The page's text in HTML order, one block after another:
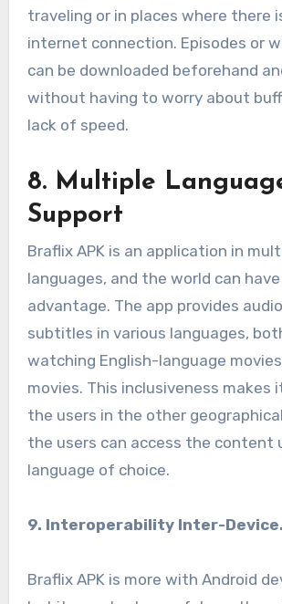
traveling or in places where there
internet connection. Episodes or
can be downloaded beforehand
without having to worry about
lack of speed.
8. Multiple
Support
Braflix APK is an application in
languages, and the world can
advantage. The app provides
subtitles in various languages,
watching English-language
movies. This inclusiveness makes
the users in the other
the users can access the content
language of choice.
9. Interoperability Inter-Device.
Braflix APK is more with Android